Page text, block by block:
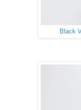
Black